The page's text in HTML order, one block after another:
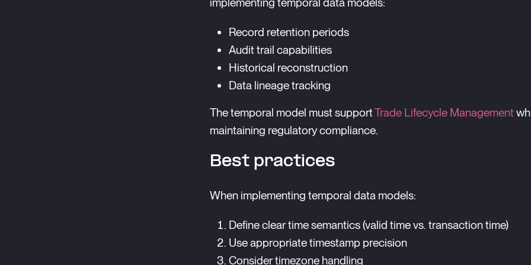
Record retention periods
Audit trail capabilities
Historical reconstruction
Data lineage tracking
The temporal model must supportTrade Lifecycle Management
maintaining regulatory compliance.
Best practices
When implementing temporal data models:
Define clear time semantics (valid time vs. transaction time)
Use appropriate timestamp precision
Consider timezone handling